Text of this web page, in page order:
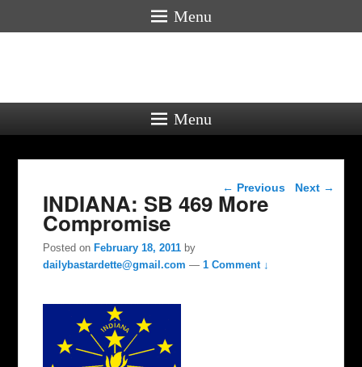
Menu
Menu
Post navigation
← Previous Next →
INDIANA: SB 469 More
Compromise
Posted onFebruary 18, 2011 by
dailybastardette@gmail.com —1 Comment ↓